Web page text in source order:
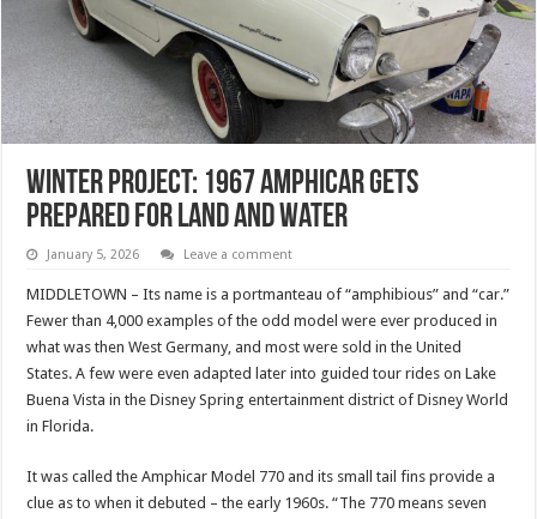
Winter Project: 1967 Amphicar Gets
Prepared For Land And Water
January 5, 2026 Leave a comment
MIDDLETOWN – Its name is a portmanteau of “amphibious” and “car.”
Fewer than 4,000 examples of the odd model were ever produced in
what was then West Germany, and most were sold in the United
States. A few were even adapted later into guided tour rides on Lake
Buena Vista in the Disney Spring entertainment district of Disney World
in Florida.
It was called the Amphicar Model 770 and its small tail fins provide a
clue as to when it debuted – the early 1960s. “The 770 means seven